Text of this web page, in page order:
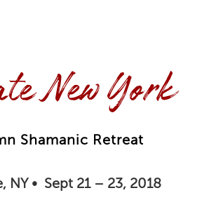
New York
Shamanic Retreat
NY • Sept 21 – 23, 2018